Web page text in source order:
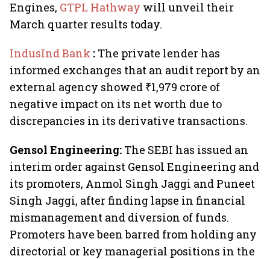
Engines, GTPL Hathway will unveil their
March quarter results today.
IndusInd Bank : The private lender has
informed exchanges that an audit report by an
external agency showed ₹1,979 crore of
negative impact on its net worth due to
discrepancies in its derivative transactions.
Gensol Engineering: The SEBI has issued an
interim order against Gensol Engineering and
its promoters, Anmol Singh Jaggi and Puneet
Singh Jaggi, after finding lapse in financial
mismanagement and diversion of funds.
Promoters have been barred from holding any
directorial or key managerial positions in the